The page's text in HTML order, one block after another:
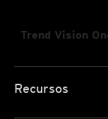
Trend Vision
Recursos